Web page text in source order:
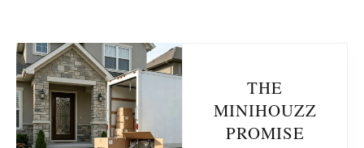
THE
MINIHOUZZ
PROMISE